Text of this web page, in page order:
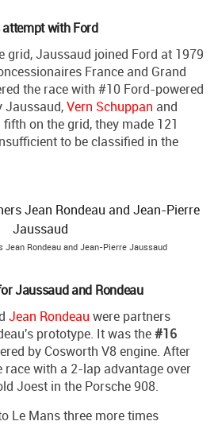
with Ford
grid, Jaussaud joined Ford at 1979
France and Grand
the race with #10 Ford-powered
Jaussaud,Vern Schuppan and
on the grid, they made 121
to be classified in the
Jean Rondeau and Jean-Pierre Jaussaud
Jaussaud and Rondeau
Jean Rondeau were partners
prototype. It was the#16
by Cosworth V8 engine. After
race with a 2-lap advantage over
Joest in the Porsche 908.
Le Mans three more times